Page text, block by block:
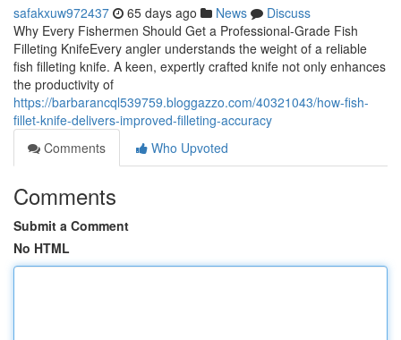
safakxuw972437 65 days ago News
Discuss
Why Every Fishermen Should Get a Professional-Grade Fish
Filleting KnifeEvery angler understands the weight of a reliable
fish filleting knife. A keen, expertly crafted knife not only enhances
the productivity of
https://barbarancql539759.bloggazzo.com/40321043/how-fish-
fillet-knife-delivers-improved-filleting-accuracy
Comments
Who Upvoted
Comments
Submit a Comment
No HTML